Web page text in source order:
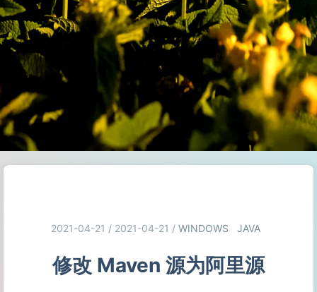
2021-04-21 / 2021-04-21 / WINDOWS JAVA
修改 Maven 源为阿里源